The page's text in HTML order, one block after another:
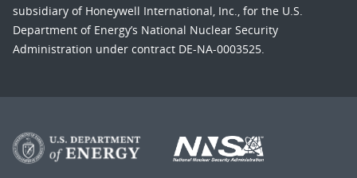
subsidiary of Honeywell International, Inc., for the U.S.
Department of Energy’s National Nuclear Security
Administration under contract DE-NA-0003525.